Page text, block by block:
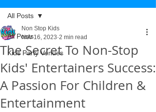
All Posts
Kids Party Venues
All Posts
The Secret To Non-Stop
Kids' Entertainers Success:
A Passion For Children &
Entertainment
Non Stop Kids
Nov 16, 2023 2 min read